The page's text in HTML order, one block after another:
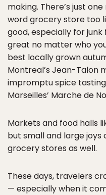
making. There’s just
word grocery store too
good, especially for
great no matter who
best locally grown
Montreal’s Jean-Talon
impromptu spice
Marseilles’ Marche de
Markets and food halls
but small and large joys
grocery stores as well.
These days, travelers
— especially when it